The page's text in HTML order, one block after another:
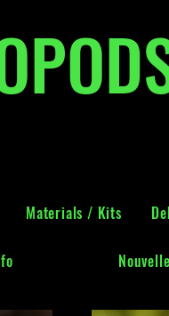
Materials / Kits